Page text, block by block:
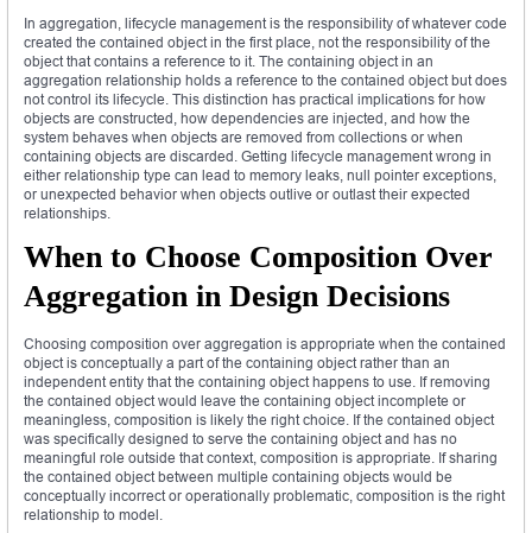
In aggregation, lifecycle management is the responsibility of whatever code
created the contained object in the first place, not the responsibility of the
object that contains a reference to it. The containing object in an
aggregation relationship holds a reference to the contained object but does
not control its lifecycle. This distinction has practical implications for how
objects are constructed, how dependencies are injected, and how the
system behaves when objects are removed from collections or when
containing objects are discarded. Getting lifecycle management wrong in
either relationship type can lead to memory leaks, null pointer exceptions,
or unexpected behavior when objects outlive or outlast their expected
relationships.
When to Choose Composition Over
Aggregation in Design Decisions
Choosing composition over aggregation is appropriate when the contained
object is conceptually a part of the containing object rather than an
independent entity that the containing object happens to use. If removing
the contained object would leave the containing object incomplete or
meaningless, composition is likely the right choice. If the contained object
was specifically designed to serve the containing object and has no
meaningful role outside that context, composition is appropriate. If sharing
the contained object between multiple containing objects would be
conceptually incorrect or operationally problematic, composition is the right
relationship to model.